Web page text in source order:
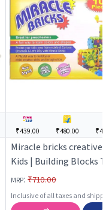
₹439.00 ₹480.00
Miracle bricks creative
Kids | Building Blocks
| Construction Set
Building Blocks
MRP: ₹710.00
Inclusive of all taxes and